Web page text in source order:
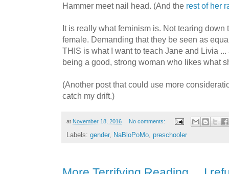
Hammer meet nail head. (And the rest of her
It is really what feminism is. Not tearing
female. Demanding that they be seen as
THIS is what I want to teach Jane and Livia
being a good, strong woman who likes what
(Another post that could use more
catch my drift.)
at November 18, 2016 No comments:
Labels: gender, NaBloPoMo, preschooler